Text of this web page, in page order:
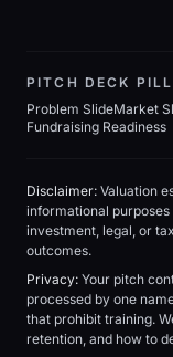
PITCH DECK
Problem SlideMarket
Fundraising Readiness
Disclaimer: Valuation
informational
investment, legal, or
outcomes.
Privacy: Your pitch
processed by one
that prohibit training.
retention, and how to